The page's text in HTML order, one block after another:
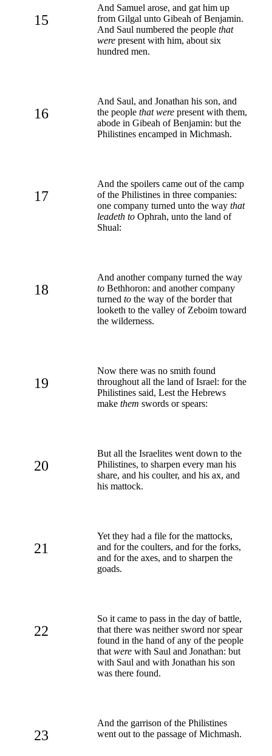
15
And Samuel arose, and gat him up
from Gilgal unto Gibeah of Benjamin.
And Saul numbered the people that
were present with him, about six
hundred men.
16
And Saul, and Jonathan his son, and
the people that were present with them,
abode in Gibeah of Benjamin: but the
Philistines encamped in Michmash.
17
And the spoilers came out of the camp
of the Philistines in three companies:
one company turned unto the way that
leadeth to Ophrah, unto the land of
Shual:
18
And another company turned the way
to Bethhoron: and another company
turned to the way of the border that
looketh to the valley of Zeboim toward
the wilderness.
19
Now there was no smith found
throughout all the land of Israel: for the
Philistines said, Lest the Hebrews
make them swords or spears:
20
But all the Israelites went down to the
Philistines, to sharpen every man his
share, and his coulter, and his ax, and
his mattock.
21
Yet they had a file for the mattocks,
and for the coulters, and for the forks,
and for the axes, and to sharpen the
goads.
22
So it came to pass in the day of battle,
that there was neither sword nor spear
found in the hand of any of the people
that were with Saul and Jonathan: but
with Saul and with Jonathan his son
was there found.
23
And the garrison of the Philistines
went out to the passage of Michmash.